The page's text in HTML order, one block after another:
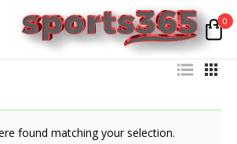
0
found matching your selection.